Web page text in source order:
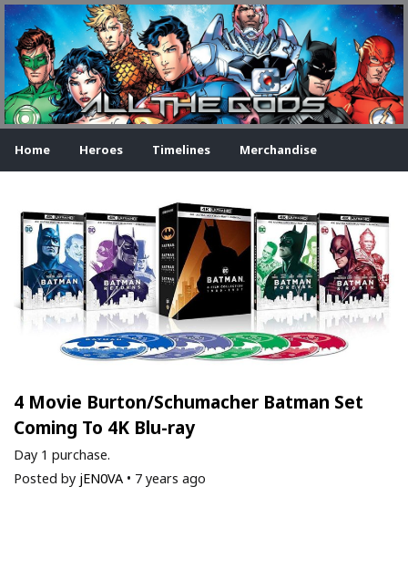
Home Heroes Timelines Merchandise
4 Movie Burton/Schumacher Batman Set
Coming To 4K Blu-ray
Day 1 purchase.
Posted by jEN0VA • 7 years ago